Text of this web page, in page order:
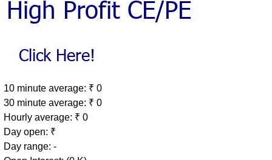
10 minute average: ₹ 0
30 minute average: ₹ 0
Hourly average: ₹ 0
Day open: ₹
Day range: -